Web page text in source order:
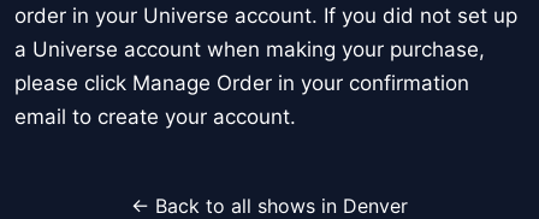
order in your Universe account. If you did not set up
a Universe account when making your purchase,
please click Manage Order in your confirmation
email to create your account.
← Back to all shows in Denver